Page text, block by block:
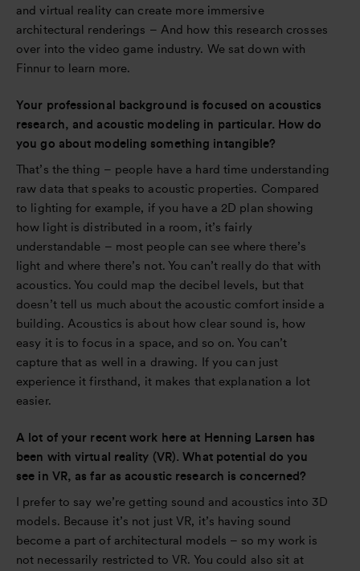
and virtual reality can create more immersive
architectural renderings – And how this research crosses
over into the video game industry. We sat down with
Finnur to learn more.
Your professional background is focused on acoustics
research, and acoustic modeling in particular. How do
you go about modeling something intangible?
That’s the thing – people have a hard time understanding
raw data that speaks to acoustic properties. Compared
to lighting for example, if you have a 2D plan showing
how light is distributed in a room, it’s fairly
understandable – most people can see where there’s
light and where there’s not. You can’t really do that with
acoustics. You could map the decibel levels, but that
doesn’t tell us much about the acoustic comfort inside a
building. Acoustics is about how clear sound is, how
easy it is to focus in a space, and so on. You can’t
capture that as well in a drawing. If you can just
experience it firsthand, it makes that explanation a lot
easier.
A lot of your recent work here at Henning Larsen has
been with virtual reality (VR). What potential do you
see in VR, as far as acoustic research is concerned?
I prefer to say we’re getting sound and acoustics into 3D
models. Because it’s not just VR, it’s having sound
become a part of architectural models – so my work is
not necessarily restricted to VR. You could also sit at